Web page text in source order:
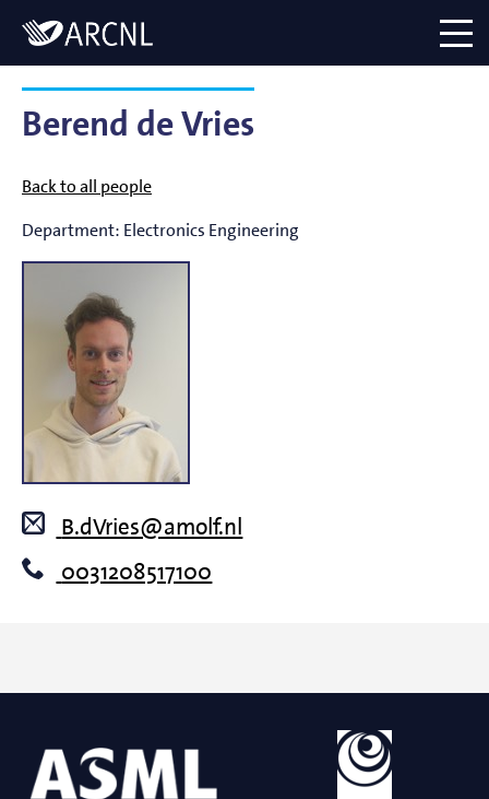
Logo
menu
Berend de Vries
Back to all people
Department: Electronics Engineering
B.dVries@amolf.nl
0031208517100